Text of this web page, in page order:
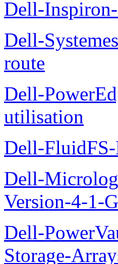
Dell-
Dell-
route
Dell-
utilisation
Dell-
Dell-
Version-4-1-
Dell-
Storage-